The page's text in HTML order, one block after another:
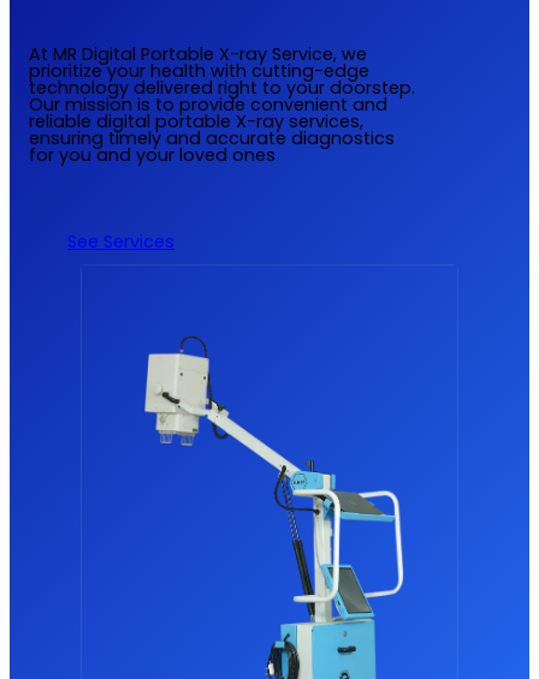
At MR Digital Portable X-ray Service, we
prioritize your health with cutting-edge
technology delivered right to your doorstep.
Our mission is to provide convenient and
reliable digital portable X-ray services,
ensuring timely and accurate diagnostics
for you and your loved ones
See Services